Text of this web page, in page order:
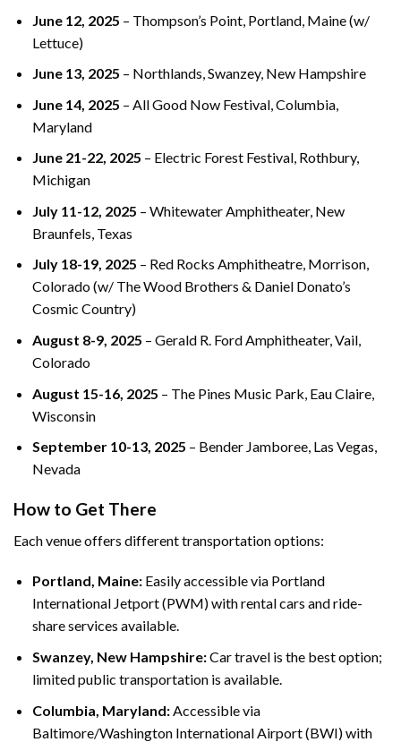
June 12, 2025 – Thompson’s Point, Portland, Maine (w/
Lettuce)
June 13, 2025 – Northlands, Swanzey, New Hampshire
June 14, 2025 – All Good Now Festival, Columbia,
Maryland
June 21-22, 2025 – Electric Forest Festival, Rothbury,
Michigan
July 11-12, 2025 – Whitewater Amphitheater, New
Braunfels, Texas
July 18-19, 2025 – Red Rocks Amphitheatre, Morrison,
Colorado (w/ The Wood Brothers & Daniel Donato’s
Cosmic Country)
August 8-9, 2025 – Gerald R. Ford Amphitheater, Vail,
Colorado
August 15-16, 2025 – The Pines Music Park, Eau Claire,
Wisconsin
September 10-13, 2025 – Bender Jamboree, Las Vegas,
Nevada
How to Get There
Each venue offers different transportation options:
Portland, Maine:Easily accessible via Portland
International Jetport (PWM) with rental cars and ride-
share services available.
Swanzey, New Hampshire:Car travel is the best option;
limited public transportation is available.
Columbia, Maryland:Accessible via
Baltimore/Washington International Airport (BWI) with